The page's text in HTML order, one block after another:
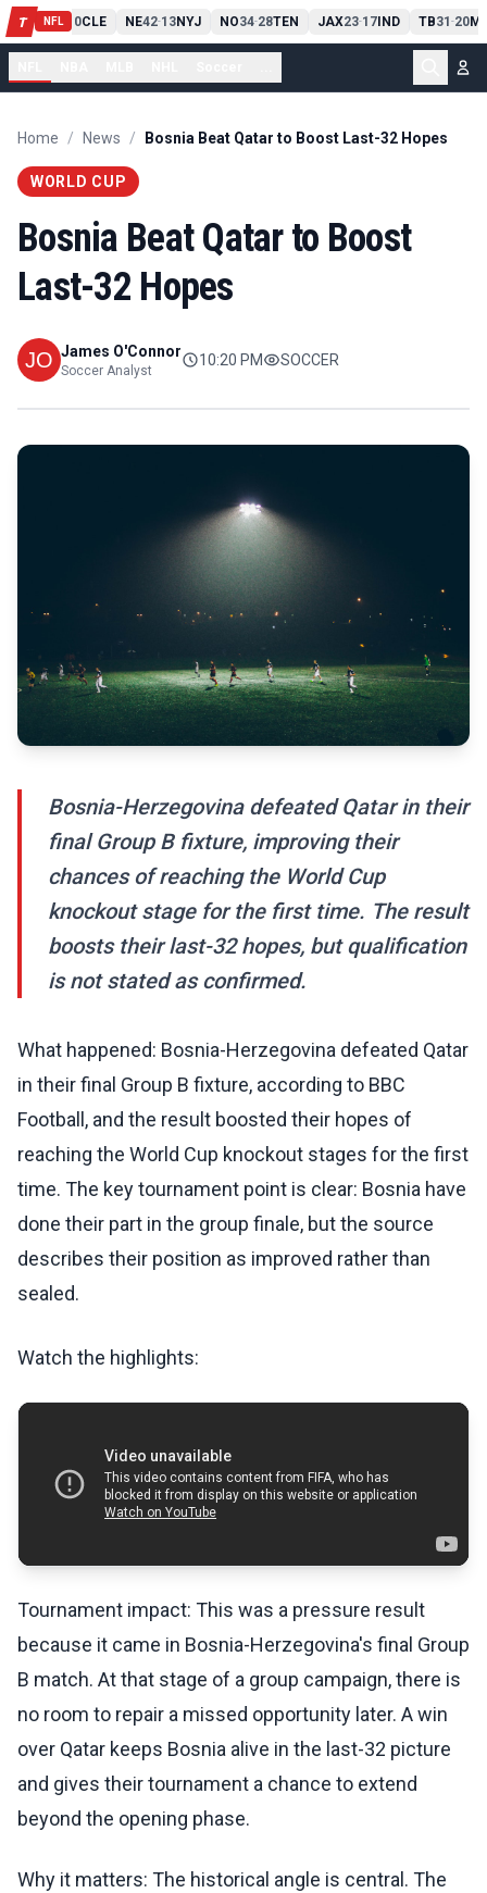
T NFL
PIT13-10CLE NE42-13NYJ NO34-28TEN JAX23-17IND TB31-20
Home / News / Bosnia Beat Qatar to Boost Last-32 Hopes
WORLD CUP
Bosnia Beat Qatar to Boost
Last-32 Hopes
James O'Connor
Soccer Analyst
10:20 PM SOCCER
Bosnia-Herzegovina defeated Qatar in their
final Group B fixture, improving their
chances of reaching the World Cup
knockout stage for the first time. The result
boosts their last-32 hopes, but qualification
is not stated as confirmed.
What happened: Bosnia-Herzegovina defeated Qatar
in their final Group B fixture, according to BBC
Football, and the result boosted their hopes of
reaching the World Cup knockout stages for the first
time. The key tournament point is clear: Bosnia have
done their part in the group finale, but the source
describes their position as improved rather than
sealed.
Watch the highlights:
Tournament impact: This was a pressure result
because it came in Bosnia-Herzegovina's final Group
B match. At that stage of a group campaign, there is
no room to repair a missed opportunity later. A win
over Qatar keeps Bosnia alive in the last-32 picture
and gives their tournament a chance to extend
beyond the opening phase.
Why it matters: The historical angle is central. The